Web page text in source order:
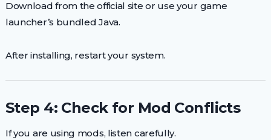
Download from the official site or use your game
launcher’s bundled Java.
After installing, restart your system.
Step 4: Check for Mod Conflicts
If you are using mods, listen carefully.